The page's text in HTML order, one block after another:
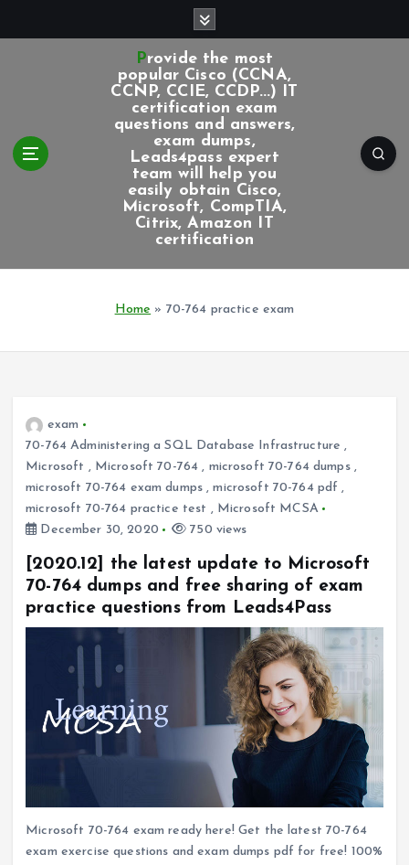
Provide the most
popular Cisco (CCNA,
CCNP, CCIE, CCDP...) IT
certification exam
questions and answers,
exam dumps,
Leads4pass expert
team will help you
easily obtain Cisco,
Microsoft, CompTIA,
Citrix, Amazon IT
certification
Home » 70-764 practice exam
exam
70-764 Administering a SQL Database Infrastructure ,
Microsoft , Microsoft 70-764 , microsoft 70-764 dumps,
microsoft 70-764 exam dumps,microsoft 70-764 pdf ,
microsoft 70-764 practice test , Microsoft MCSA
December 30, 2020
750 views
[2020.12] the latest update to Microsoft
70-764 dumps and free sharing of exam
practice questions from Leads4Pass
Microsoft 70-764 exam ready here! Get the latest 70-764
exam exercise questions and exam dumps pdf for free! 100%